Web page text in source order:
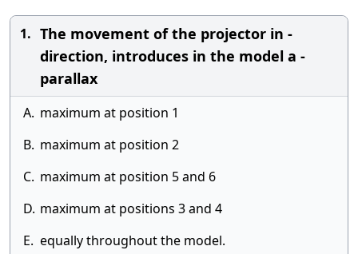
1. The movement of the projector in -
direction, introduces in the model a -
parallax
A. maximum at position 1
B. maximum at position 2
C. maximum at position 5 and 6
D. maximum at positions 3 and 4
E. equally throughout the model.